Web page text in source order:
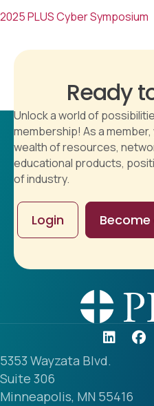
2025 PLUS Cyber Symposium
Ready
Unlock a world of
membership! As a
wealth of resources,
educational products,
of industry.
Login
5353 Wayzata Blvd.
Suite 306
Minneapolis, MN 55416